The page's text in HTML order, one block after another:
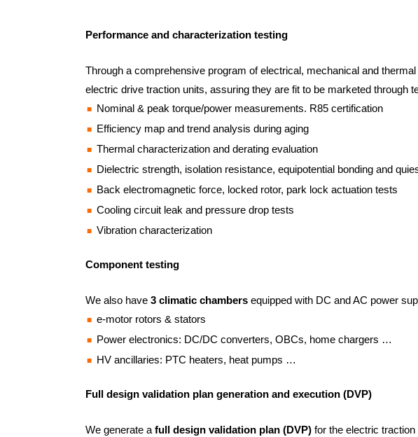
Performance and characterization testing
Through a comprehensive program of electrical, mechanical and
electric drive traction units, assuring they are fit to be marketed through
Nominal & peak torque/power measurements. R85 certification
Efficiency map and trend analysis during aging
Thermal characterization and derating evaluation
Dielectric strength, isolation resistance, equipotential bonding and
Back electromagnetic force, locked rotor, park lock actuation tests
Cooling circuit leak and pressure drop tests
Vibration characterization
Component testing
We also have 3 climatic chambers equipped with DC and AC power
e-motor rotors & stators
Power electronics: DC/DC converters, OBCs, home chargers …
HV ancillaries: PTC heaters, heat pumps …
Full design validation plan generation and execution (DVP)
We generate a full design validation plan (DVP) for the electric